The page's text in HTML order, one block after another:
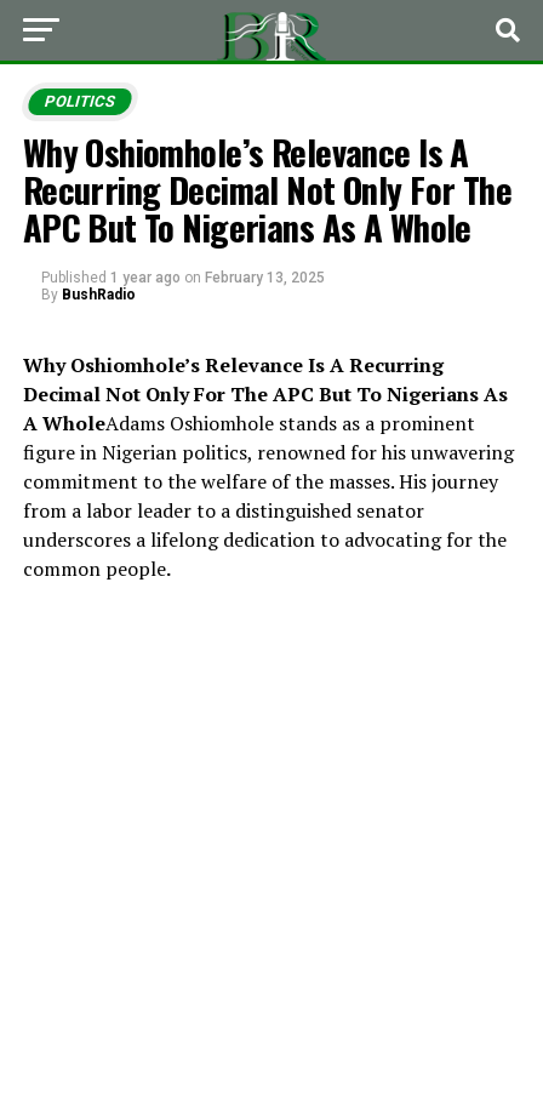
POLITICS
Why Oshiomhole’s Relevance Is A
Recurring Decimal Not Only For The
APC But To Nigerians As A Whole
Published 1 year ago on February 13, 2025
By BushRadio
Why Oshiomhole’s Relevance Is A Recurring
Decimal Not Only For The APC But To Nigerians As
A WholeAdams Oshiomhole stands as a prominent
figure in Nigerian politics, renowned for his unwavering
commitment to the welfare of the masses. His journey
from a labor leader to a distinguished senator
underscores a lifelong dedication to advocating for the
common people.